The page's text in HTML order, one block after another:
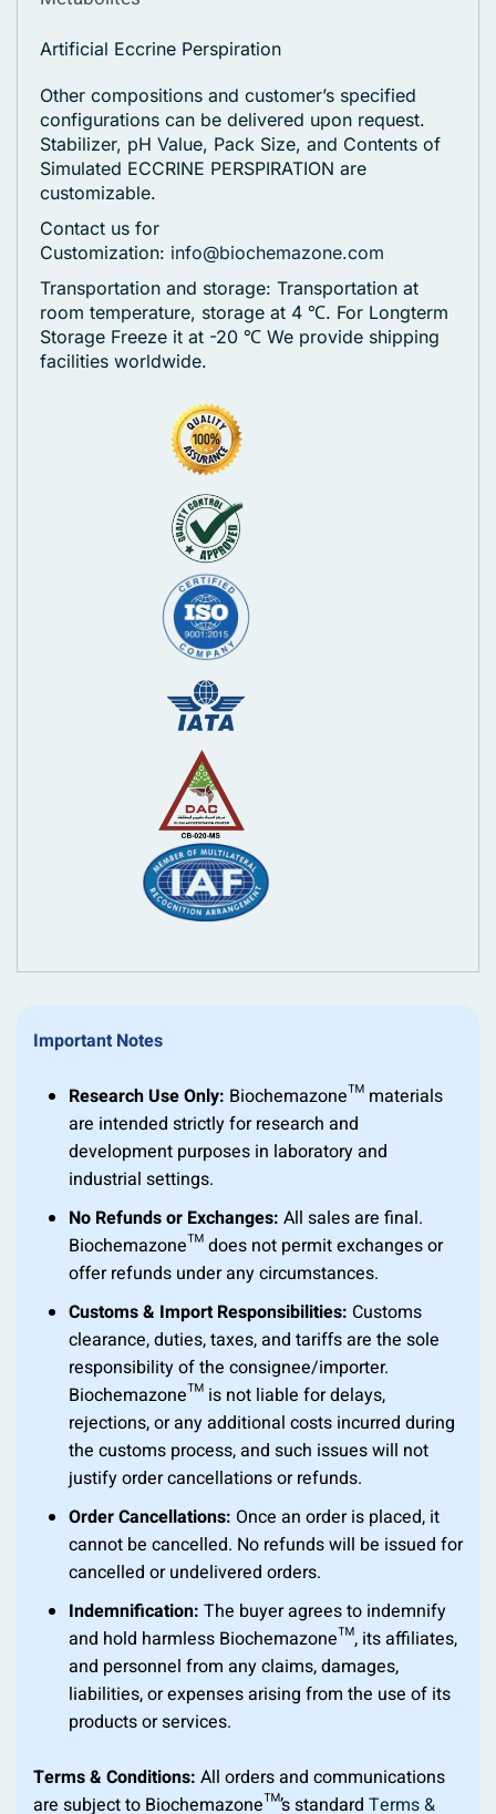
Artificial Eccrine Perspiration
Other compositions and customer’s specified
configurations can be delivered upon request.
Stabilizer, pH Value, Pack Size, and Contents of
Simulated ECCRINE PERSPIRATION are
customizable.
Contact us for
Customization: info@biochemazone.com
Transportation and storage: Transportation at
room temperature, storage at 4 ℃. For Longterm
Storage Freeze it at -20 ℃ We provide shipping
facilities worldwide.
Important Notes
Research Use Only: Biochemazone™ materials
are intended strictly for research and
development purposes in laboratory and
industrial settings.
No Refunds or Exchanges: All sales are final.
Biochemazone™ does not permit exchanges or
offer refunds under any circumstances.
Customs & Import Responsibilities: Customs
clearance, duties, taxes, and tariffs are the sole
responsibility of the consignee/importer.
Biochemazone™ is not liable for delays,
rejections, or any additional costs incurred during
the customs process, and such issues will not
justify order cancellations or refunds.
Order Cancellations: Once an order is placed, it
cannot be cancelled. No refunds will be issued for
cancelled or undelivered orders.
Indemnification: The buyer agrees to indemnify
and hold harmless Biochemazone™, its affiliates,
and personnel from any claims, damages,
liabilities, or expenses arising from the use of its
products or services.
Terms & Conditions: All orders and communications
are subject to Biochemazone™’s standard Terms &